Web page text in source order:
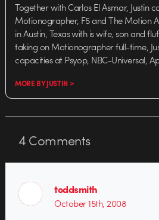
Together with Carlos El Asmar, Justin
Motionographer, F5 and The Motion
in Austin, Texas with is wife, son and
taking on Motionographer full-time,
capacities at Psyop, NBC-Universal,
MORE BY JUSTIN >
4Comments
toddsmith
October 15th, 2008